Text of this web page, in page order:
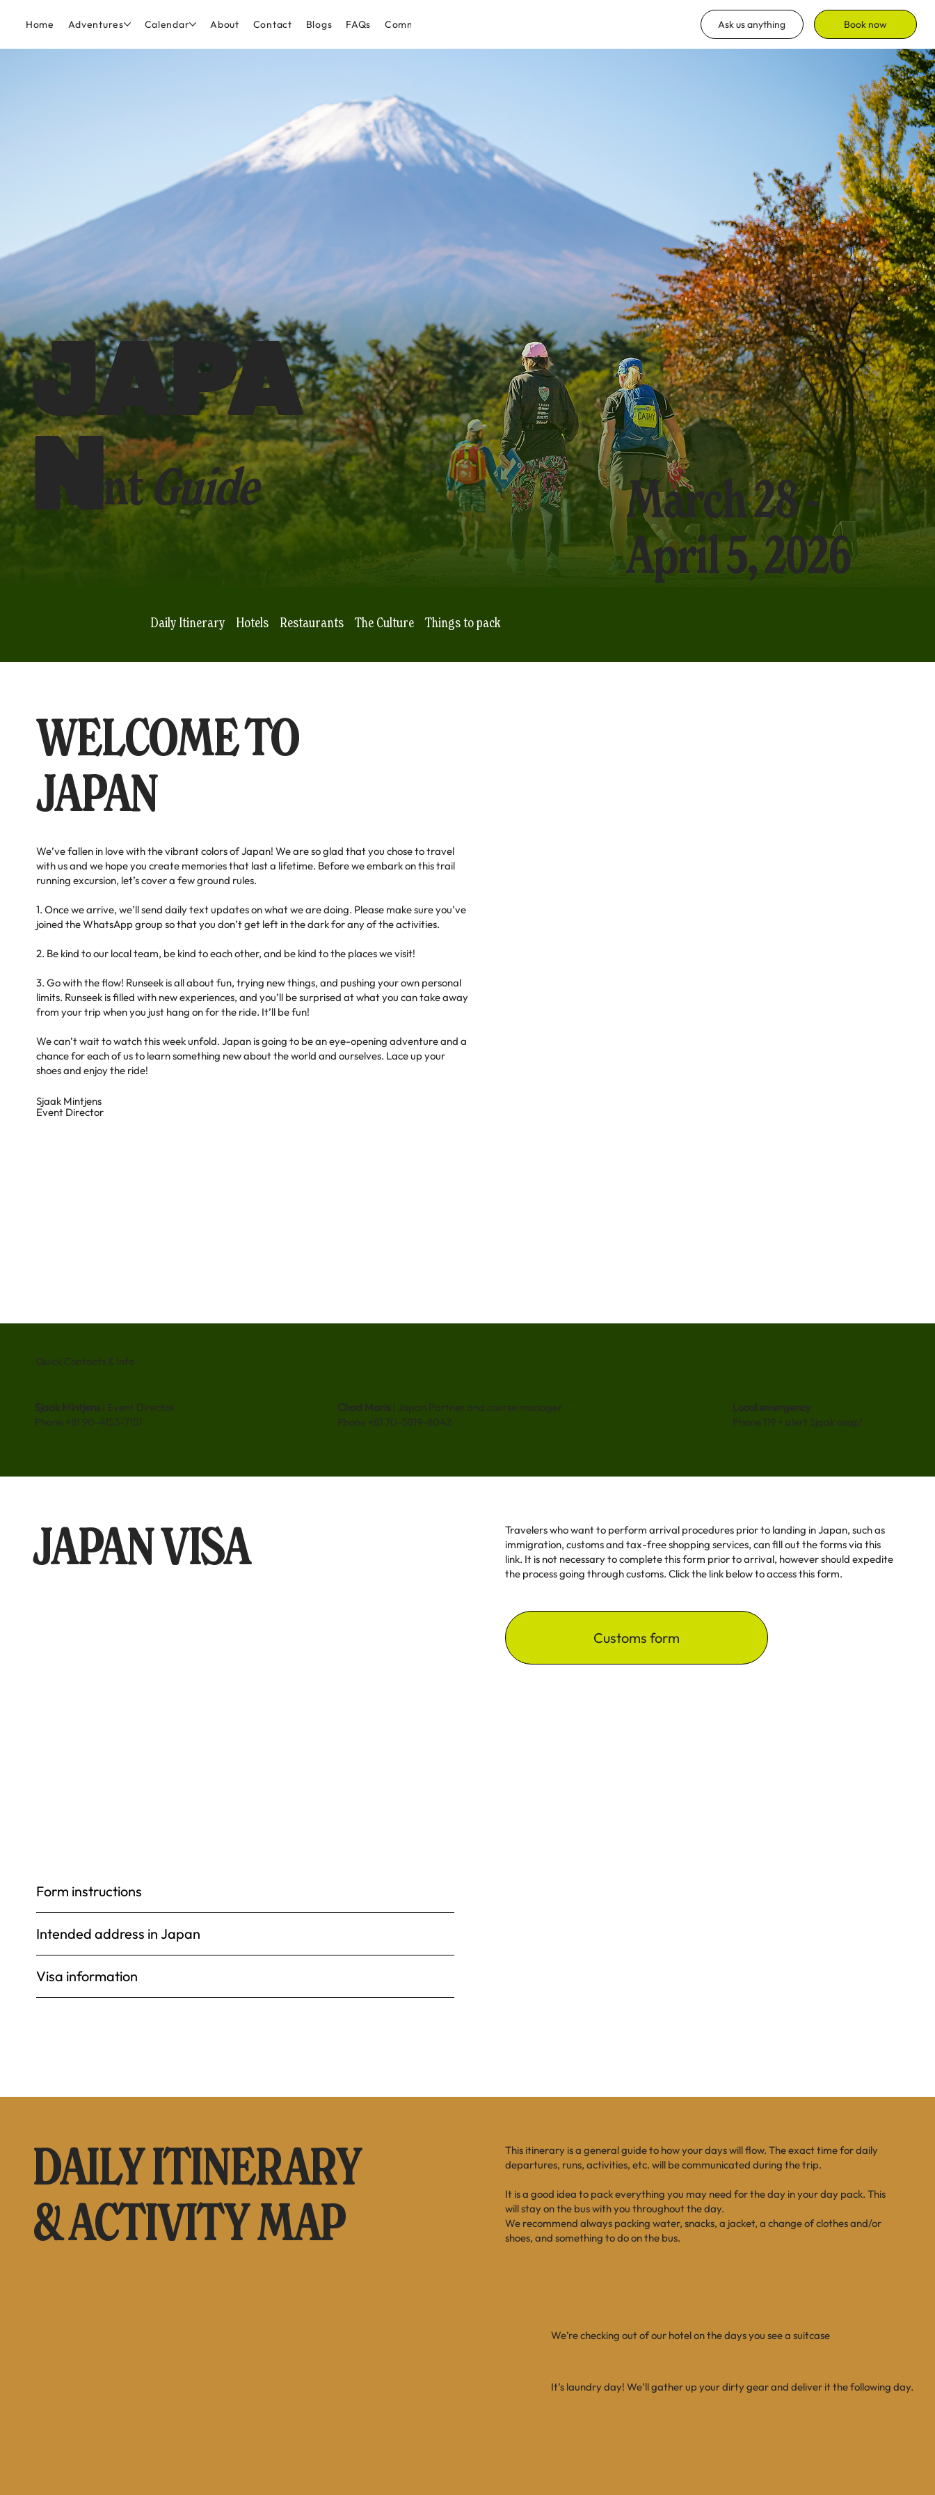
Home Adventures Calendar About Contact Blogs FAQs Community Ask us anything Book now
JAPA
N
EventGuide
March 28 -
April 5, 2026
Daily Itinerary Hotels Restaurants The Culture Things to pack
WELCOME TO
JAPAN
We’ve fallen in love with the vibrant colors of Japan! We are so glad that you chose to travel
with us and we hope you create memories that last a lifetime. Before we embark on this trail
running excursion, let’s cover a few ground rules.
1. Once we arrive, we’ll send daily text updates on what we are doing. Please make sure you’ve
joined the WhatsApp group so that you don’t get left in the dark for any of the activities.
2. Be kind to our local team, be kind to each other, and be kind to the places we visit!
3. Go with the flow! Runseek is all about fun, trying new things, and pushing your own personal
limits. Runseek is filled with new experiences, and you’ll be surprised at what you can take away
from your trip when you just hang on for the ride. It’ll be fun!
We can’t wait to watch this week unfold. Japan is going to be an eye-opening adventure and a
chance for each of us to learn something new about the world and ourselves. Lace up your
shoes and enjoy the ride!
Sjaak Mintjens
Event Director
Sjaak Mintjens| Event Director
Phone +81 90-4153-7151
Chad Maris | Japan Partner and course manager
Phone +81 70-5819-8042
Local emergency
Phone 119 + alert Sjaak asap!
Quick Contacts & Info
JAPAN VISA
Travelers who want to perform arrival procedures prior to landing in Japan, such as
immigration, customs and tax-free shopping services, can fill out the forms via this
link. It is not necessary to complete this form prior to arrival, however should expedite
the process going through customs. Click the link below to access this form.
Customs form
Form instructions
Intended address in Japan
Visa information
DAILY ITINERARY
& ACTIVITY MAP
This itinerary is a general guide to how your days will flow. The exact time for daily
departures, runs, activities, etc. will be communicated during the trip.
It is a good idea to pack everything you may need for the day in your day pack. This
will stay on the bus with you throughout the day.
We recommend always packing water, snacks, a jacket, a change of clothes and/or
shoes, and something to do on the bus.
We’re checking out of our hotel on the days you see a suitcase
It’s laundry day! We’ll gather up your dirty gear and deliver it the following day.